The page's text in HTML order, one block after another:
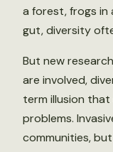
a forest, frogs in
gut, diversity
But new
are involved,
term illusion
problems.
communities,